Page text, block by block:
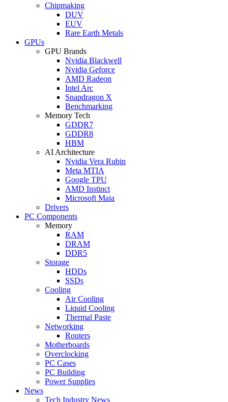
Chipmaking
DUV
EUV
Rare Earth Metals
GPUs
GPU Brands
Nvidia Blackwell
Nvidia Geforce
AMD Radeon
Intel Arc
Snapdragon X
Benchmarking
Memory Tech
GDDR7
GDDR8
HBM
AI Architecture
Nvidia Vera Rubin
Meta MTIA
Google TPU
AMD Instinct
Microsoft Maia
Drivers
PC Components
Memory
RAM
DRAM
DDR5
Storage
HDDs
SSDs
Cooling
Air Cooling
Liquid Cooling
Thermal Paste
Networking
Routers
Motherboards
Overclocking
PC Cases
PC Building
Power Supplies
News
Tech Industry News